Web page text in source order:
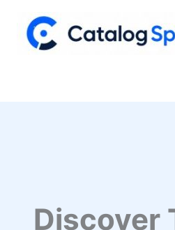
content
Discover